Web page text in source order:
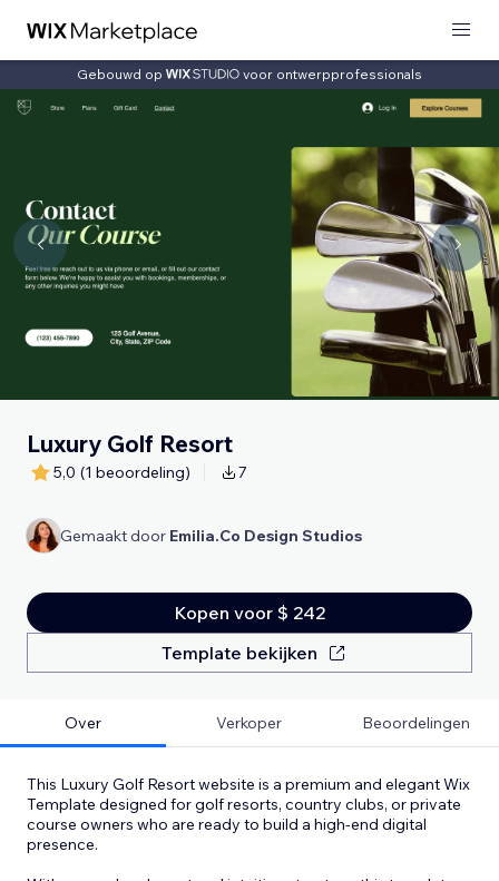
Gebouwd op voor ontwerpprofessionals
Luxury Golf Resort
5,0 (1 beoordeling) 7
Gemaakt door Emilia.Co Design Studios
Kopen voor $ 242
Template bekijken
Over Verkoper Beoordelingen
This Luxury Golf Resort website is a premium and elegant Wix
Template designed for golf resorts, country clubs, or private
course owners who are ready to build a high-end digital
presence.